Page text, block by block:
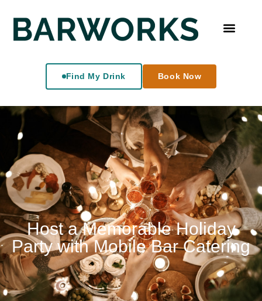
Find My Drink Book Now
Host a Memorable Holiday
Party with Mobile Bar Catering